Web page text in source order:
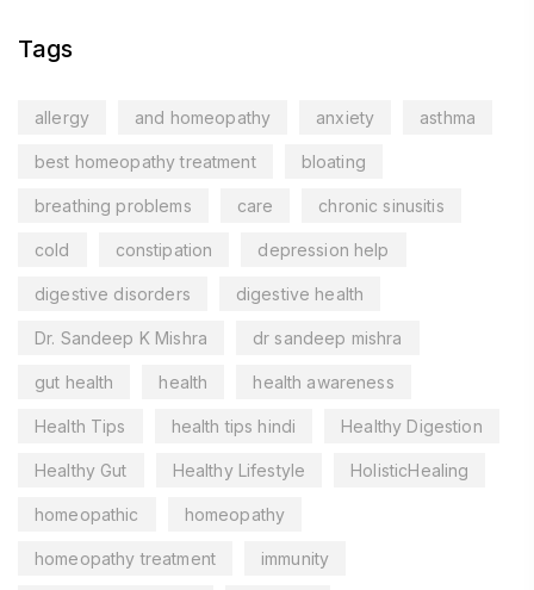
Tags
allergy and homeopathy anxiety asthma
best homeopathy treatment bloating
breathing problems care chronic sinusitis
cold constipation depression help
digestive disorders digestive health
Dr. Sandeep K Mishra dr sandeep mishra
gut health health health awareness
Health Tips health tips hindi Healthy Digestion
Healthy Gut Healthy Lifestyle HolisticHealing
homeopathic homeopathy
homeopathy treatment immunity